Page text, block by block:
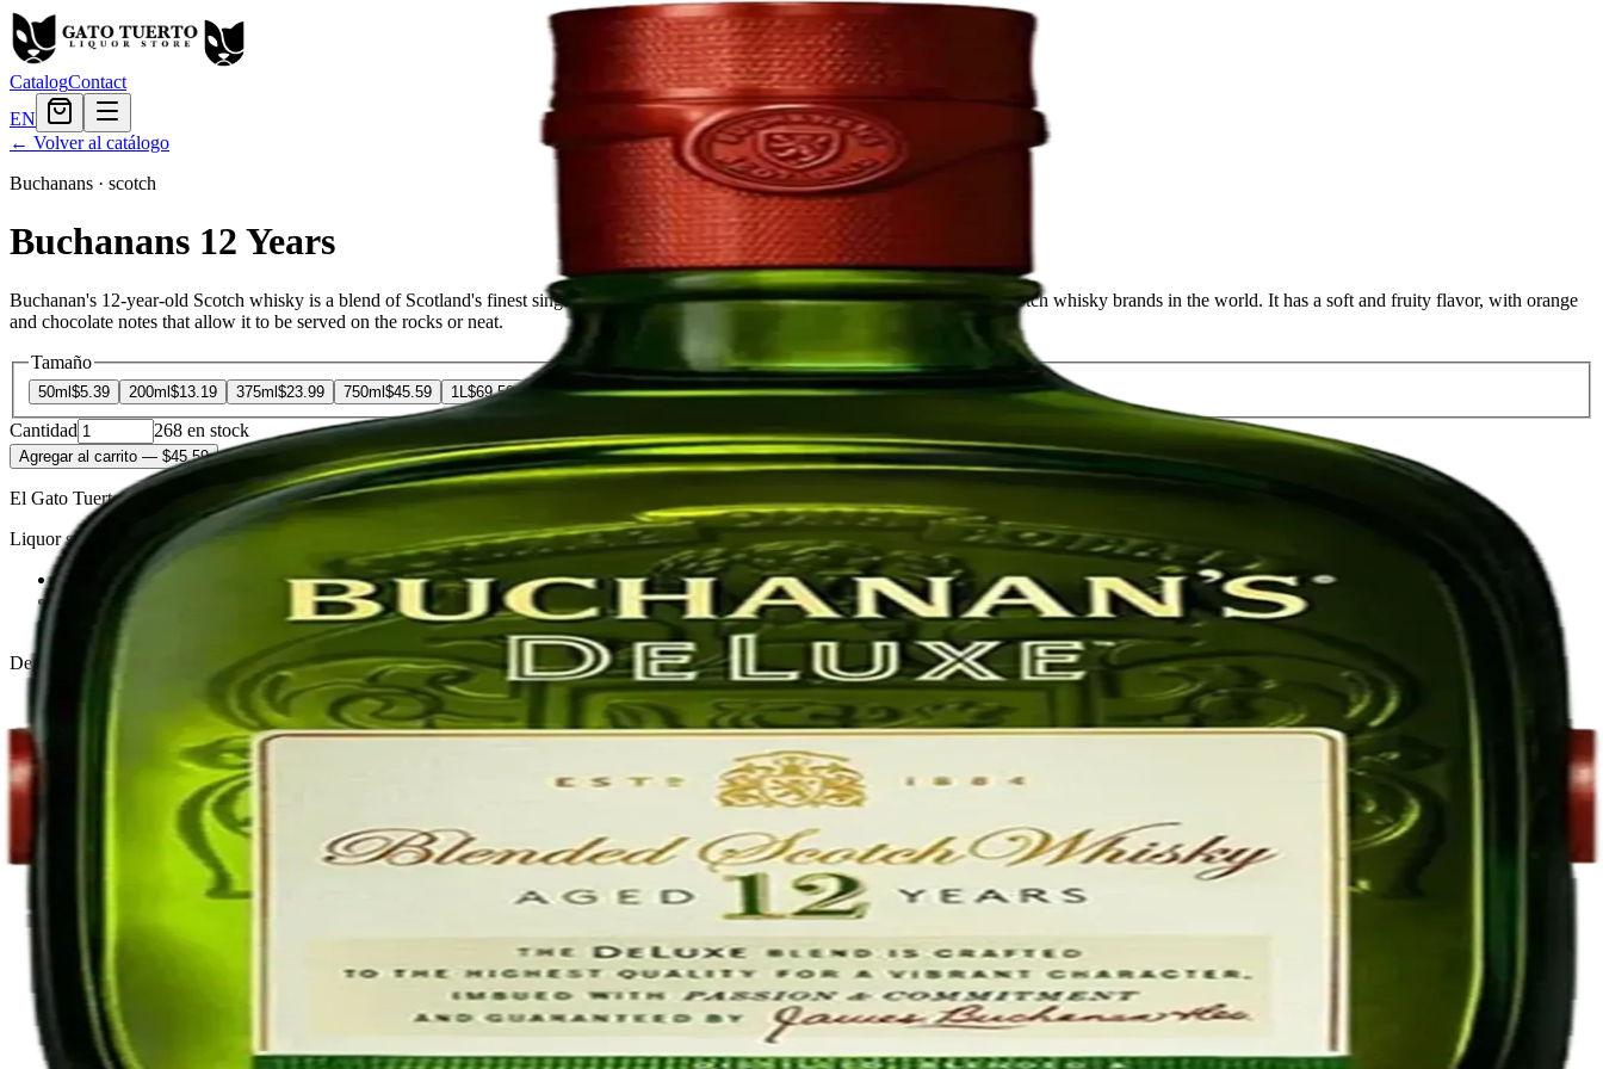
CatalogContact
EN
← Volver al catálogo
Buchanans · scotch
Buchanans 12 Years
Buchanan's 12-year-old Scotch whisky is a blend of Scotland's finest single malt whiskies. It is one of the most iconic and awarded Scotch whisky brands in the world. It has a soft and fruity flavor, with orange
and chocolate notes that allow it to be served on the rocks or neat.
Tamaño
50ml $5.39 200ml $13.19 375ml $23.99 750ml $45.59 1L$69.59 1.75L$76.79
Cantidad 268 en stock
Agregar al carrito — $45.59
El Gato Tuerto
Liquor store · local delivery
Privacy policy
Terms & conditions
Return policy
Delivery · Miami
Liquor Delivery Miami
Alcohol Delivery Miami
Delivery to Brickell
Liquor Store Brickell
Coral Gables Delivery
Beer Delivery Miami
© 2026 El Gato Tuerto · Liquor Store
Please drink responsibly.